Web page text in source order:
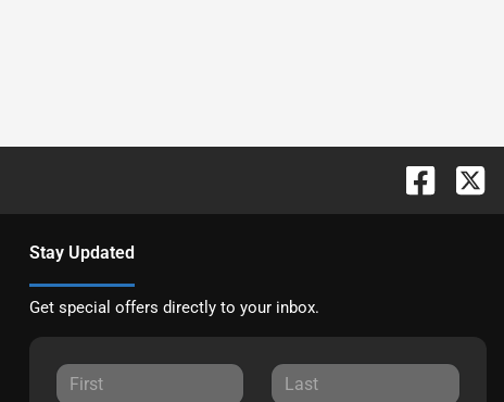
Stay Updated
Get special offers directly to your inbox.